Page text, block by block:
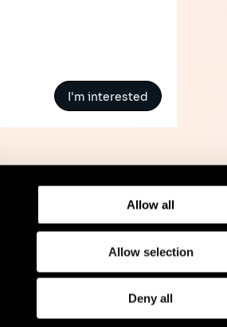
Allow all
Allow selection
Deny all
I'm interested
ComplianceGDPR